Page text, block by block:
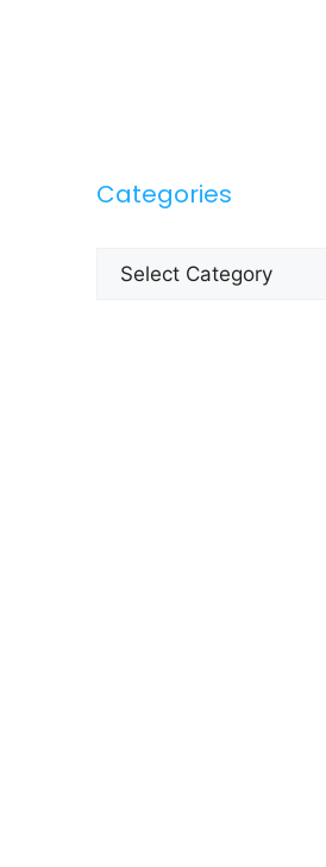
Categories
Categories